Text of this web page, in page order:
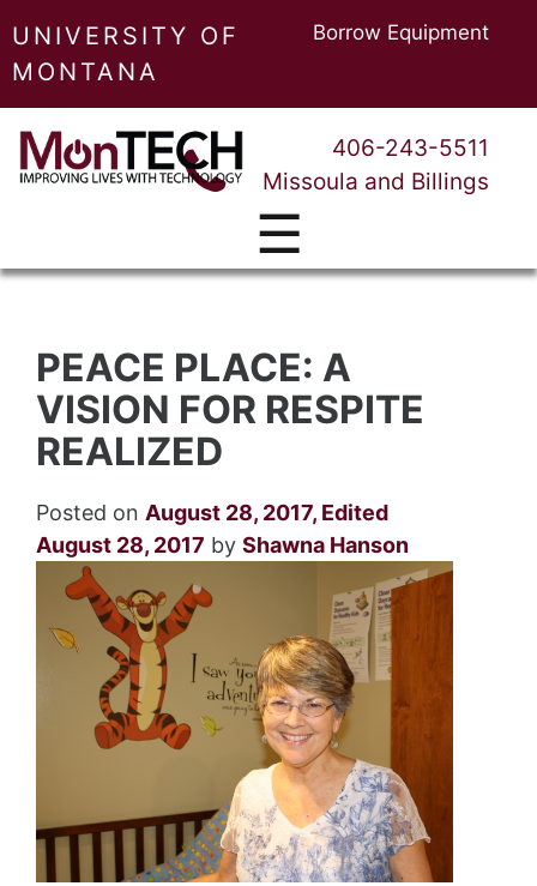
UNIVERSITY OF
MONTANA
Borrow Equipment
406-243-5511
Missoula and Billings
☰
PEACE PLACE: A
VISION FOR RESPITE
REALIZED
Posted on August 28, 2017, Edited
August 28, 2017 by Shawna Hanson